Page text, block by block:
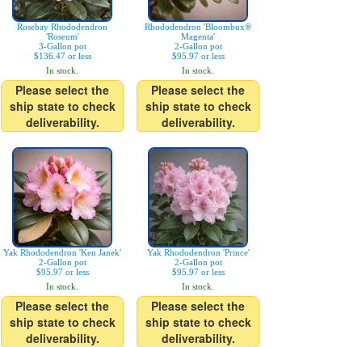
Rosebay Rhododendron
'Roseum'
3-Gallon pot
$136.47 or less
In stock.
Please select the
ship state to check
deliverability.
Rhododendron 'Bloombux®
Magenta'
2-Gallon pot
$95.97 or less
In stock.
Please select the
ship state to check
deliverability.
Yak Rhododendron 'Ken Janek'
2-Gallon pot
$95.97 or less
In stock.
Please select the
ship state to check
deliverability.
Yak Rhododendron 'Prince'
2-Gallon pot
$95.97 or less
In stock.
Please select the
ship state to check
deliverability.